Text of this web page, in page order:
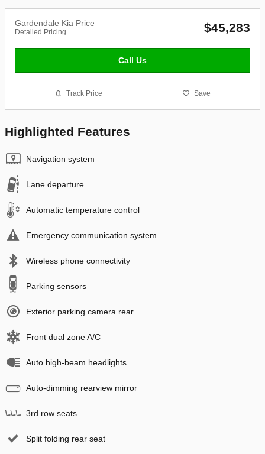
Gardendale Kia Price
Detailed Pricing $45,283
Call Us
Track Price Save
Highlighted Features
Navigation system
Lane departure
Automatic temperature control
Emergency communication system
Wireless phone connectivity
Parking sensors
Exterior parking camera rear
Front dual zone A/C
Auto high-beam headlights
Auto-dimming rearview mirror
3rd row seats
Split folding rear seat